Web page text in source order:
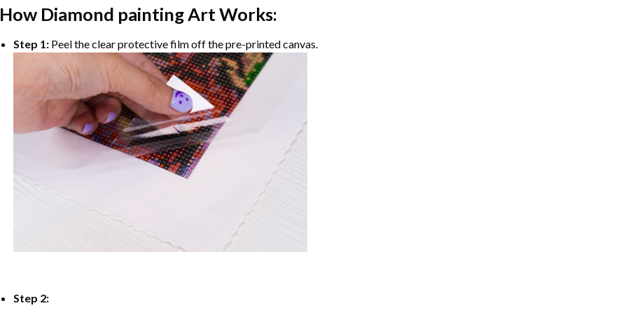
How Diamond paintingArt Works:
Step 1: Peel the clear protective film off the pre-printed canvas.
Step 2: